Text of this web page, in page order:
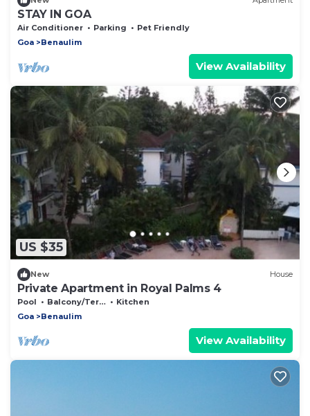
STAY IN GOA
Air Conditioner Parking
Pet Friendly
Goa
Benaulim
View Availability
US $35
New House
Private Apartment in Royal Palms 4
Pool Balcony/Terrace
Kitchen
Goa
Benaulim
View Availability